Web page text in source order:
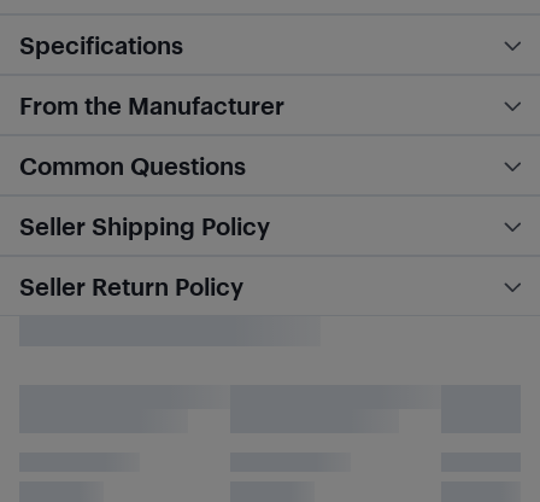
Specifications
From the Manufacturer
Common Questions
Seller Shipping Policy
Seller Return Policy